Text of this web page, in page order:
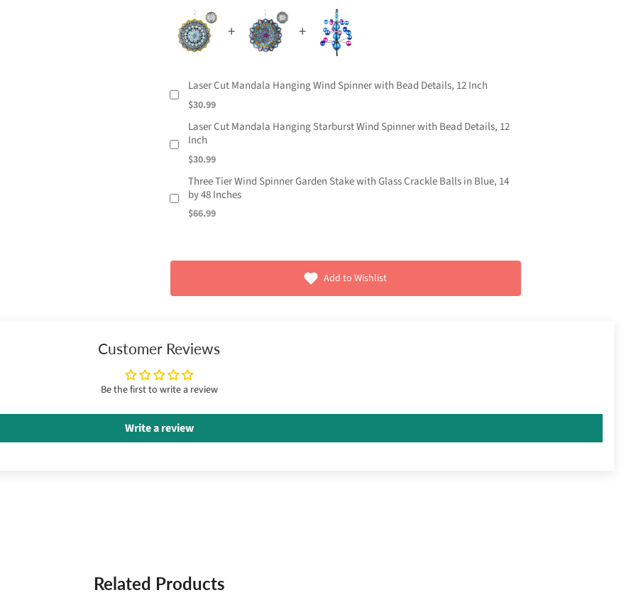
Laser Cut Mandala Hanging Wind Spinner with Bead Details, 12 Inch
$30.99
Laser Cut Mandala Hanging Starburst Wind Spinner with Bead Details, 12
Inch
$30.99
Three Tier Wind Spinner Garden Stake with Glass Crackle Balls in Blue, 14
by 48 Inches
$66.99
Add to Wishlist
Customer Reviews
Be the first to write a review
Write a review
Related Products